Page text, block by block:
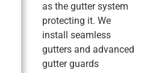
as the gutter system
protecting it. We
install seamless
gutters and advanced
gutter guards